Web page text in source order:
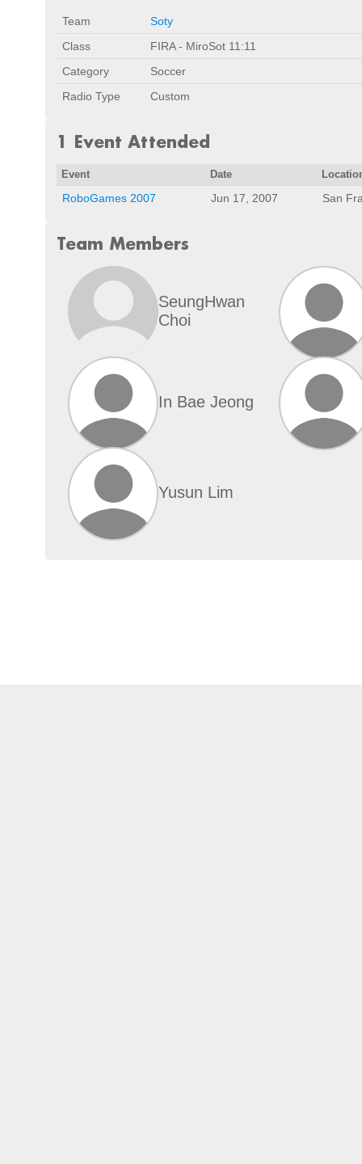
Team
Soty
Class
FIRA - MiroSot 11:11
Category
Soccer
Radio Type
Custom
1 Event Attended
Event Date
RoboGames 2007 Jun 17, 2007 San
Team Members
SeungHwan
Choi
In Bae Jeong
Yusun Lim